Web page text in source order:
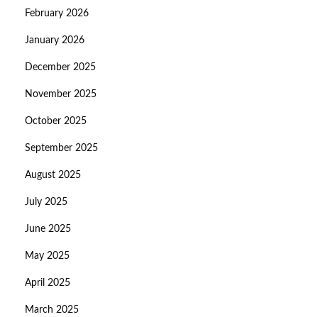
February 2026
January 2026
December 2025
November 2025
October 2025
September 2025
August 2025
July 2025
June 2025
May 2025
April 2025
March 2025